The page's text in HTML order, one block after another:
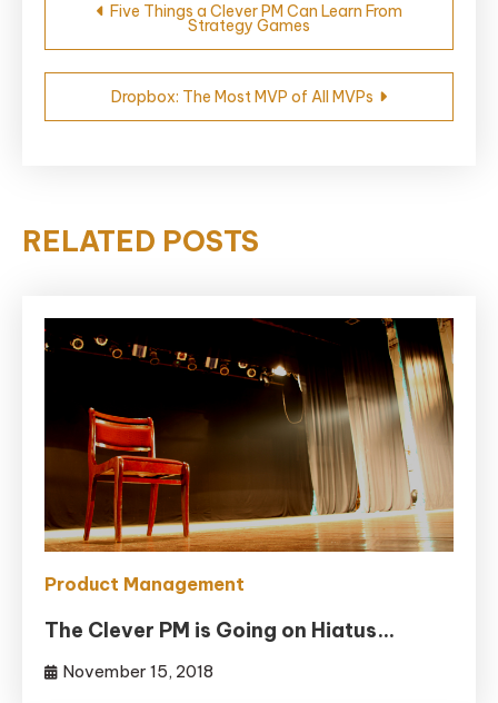
navigation
Five Things a Clever PM Can Learn From
Strategy Games
Dropbox: The Most MVP of All MVPs
RELATED POSTS
Product Management
The Clever PM is Going on Hiatus…
November 15, 2018